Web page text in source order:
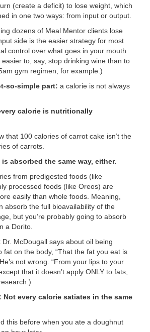
(create a deficit) to lose weight, which
in one two ways: from input or output.
dozens of Meal Mentor clients lose
side is the easier strategy for most
control over what goes in your mouth
to, say, stop drinking wine than to
gym regimen, for example.)
so-simple part: a calorie is not always
calorie is nutritionally
that 100 calories of carrot cake isn’t the
of carrots.
absorbed the same way, either.
from predigested foods (like
processed foods (like Oreos) are
easily than whole foods. Meaning,
absorb the full bioavailability of the
but you’re probably going to absorb
a Dorito.
McDougall says about oil being
fat on the body, “That the fat you eat is
not wrong. “From your lips to your
that it doesn’t apply ONLY to fats,
Not every calorie satiates in the same
this before when you ate a doughnut